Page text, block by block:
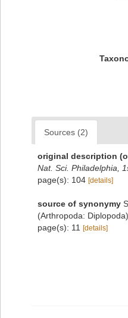
Sources (2)
original description
Nat. Sci. Philadelphia,
page(s): 104 [details]
source of synonymy
(Arthropoda:
page(s): 11
[details]